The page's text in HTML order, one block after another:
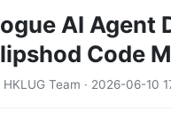
AI Agent
Code
HKLUG Team · 2026-06-10